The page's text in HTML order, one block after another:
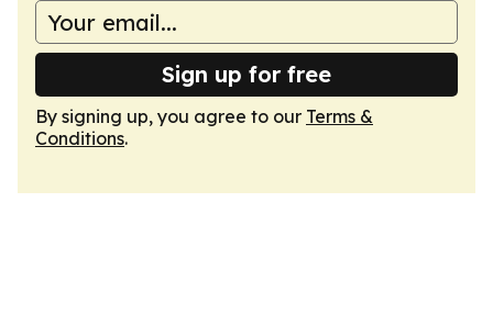
Sign up for free
By signing up, you agree to our Terms &
Conditions.